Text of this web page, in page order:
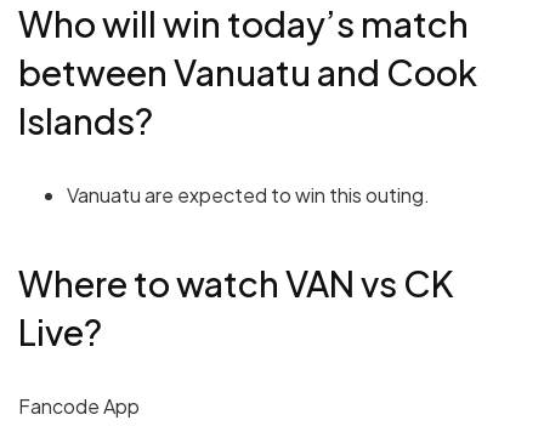
Who will win today’s match
between Vanuatu and Cook
Islands?
Vanuatu are expected to win this outing.
Where to watch VAN vs CK
Live?
Fancode App